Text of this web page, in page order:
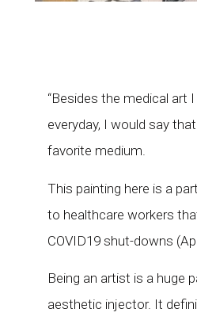
“Besides the medical art
everyday, I would say
favorite medium.
This painting here is a
to healthcare workers
COVID19 shut-downs
Being an artist is a huge
aesthetic injector. It